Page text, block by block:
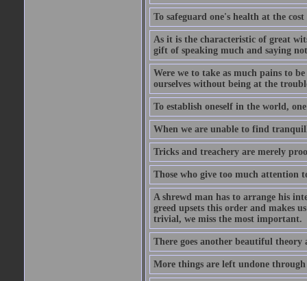
To safeguard one's health at the
As it is the characteristic of great
gift of speaking much and saying
Were we to take as much pains to
ourselves without being at the
To establish oneself in the world,
When we are unable to find
Tricks and treachery are merely
Those who give too much attention
A shrewd man has to arrange his
greed upsets this order and makes
trivial, we miss the most important.
There goes another beautiful
More things are left undone